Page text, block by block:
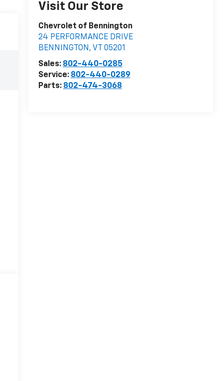
Visit Our Store
Chevrolet of Bennington
24 PERFORMANCE DRIVE
BENNINGTON , VT
05201
Sales: 802-440-0285
Service: 802-440-0289
Parts: 802-474-3068